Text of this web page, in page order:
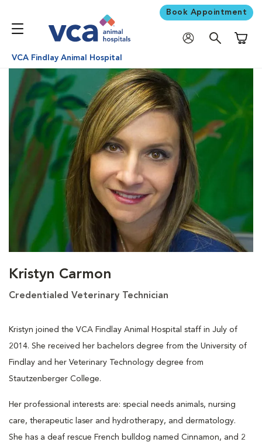
Book Appointment
VCA Findlay Animal Hospital
Kristyn Carmon
Credentialed Veterinary Technician
Kristyn joined the VCA Findlay Animal Hospital staff in July of
2014. She received her bachelors degree from the University of
Findlay and her Veterinary Technology degree from
Stautzenberger College.
Her professional interests are: special needs animals, nursing
care, therapeutic laser and hydrotherapy, and dermatology.
She has a deaf rescue French bulldog named Cinnamon, and 2